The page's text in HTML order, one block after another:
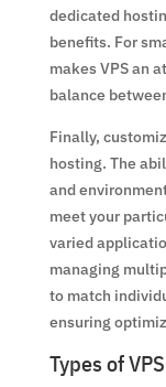
dedicated
benefits. For
makes VPS an
balance
Finally,
hosting. The
and
meet your
varied
managing
to match
ensuring
Types of